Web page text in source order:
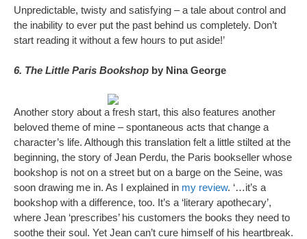
Unpredictable, twisty and satisfying – a tale about control and
the inability to ever put the past behind us completely. Don’t
start reading it without a few hours to put aside!’
6. The Little Paris Bookshop by Nina George
Another story about a fresh start, this also features another
beloved theme of mine – spontaneous acts that change a
character’s life. Although this translation felt a little stilted at the
beginning, the story of Jean Perdu, the Paris bookseller whose
bookshop is not on a street but on a barge on the Seine, was
soon drawing me in. As I explained in my review. ‘…it’s a
bookshop with a difference, too. It’s a ‘literary apothecary’,
where Jean ‘prescribes’ his customers the books they need to
soothe their soul. Yet Jean can’t cure himself of his heartbreak.